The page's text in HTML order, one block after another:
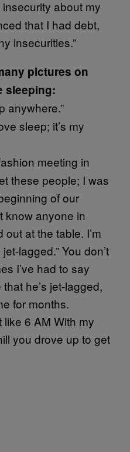
insecurity about my
that I had debt,
insecurities.”
pictures on
sleeping:
anywhere.”
sleep; it’s my
meeting in
these people; I was
of our
know anyone in
at the table. I’m
lagged.” You don’t
I’ve had to say
he’s jet-lagged,
for months.
like 6 AM With my
you drove up to get